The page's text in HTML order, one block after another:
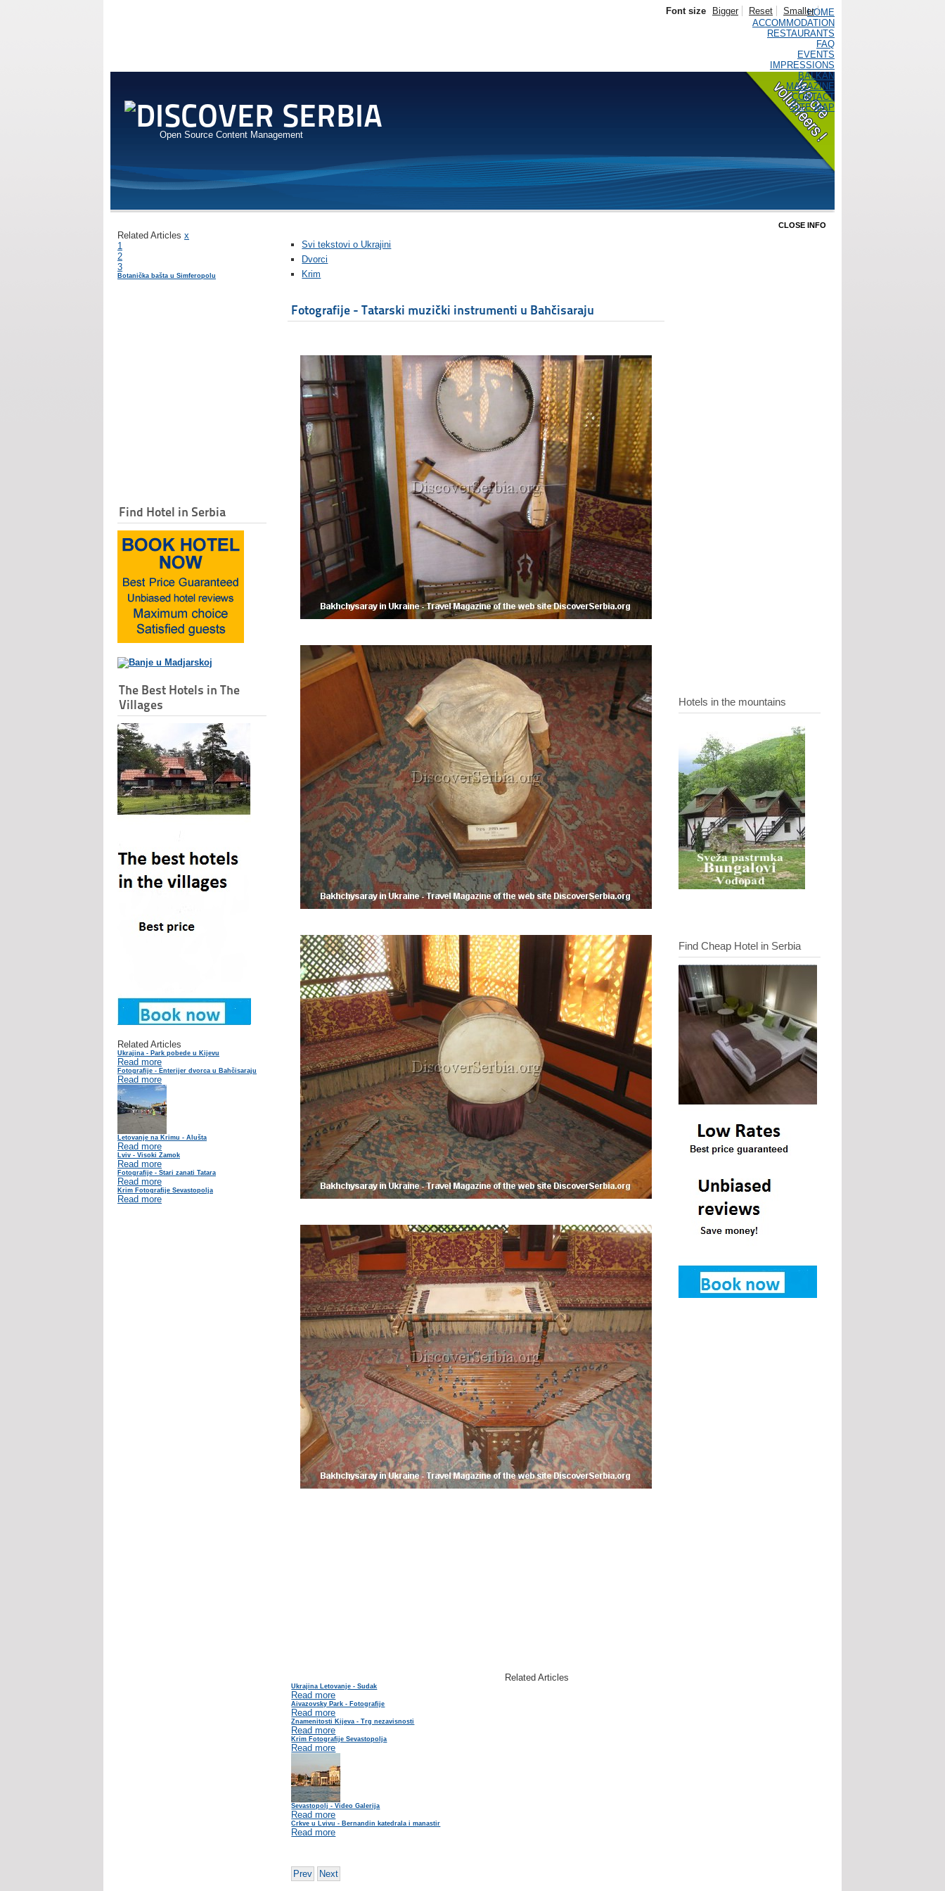
Open Source Content Management
HOME
ACCOMMODATION
RESTAURANTS
FAQ
EVENTS
IMPRESSIONS
BALKAN
MAGAZINE
CONTACT
SITE MAP
Font size Bigger Reset Smaller
Related Articles x
1
2
3
Botanička bašta u Simferopolu
Find Hotel in Serbia
The Best Hotels in The
Villages
Related Articles
Ukrajina - Park pobede u Kijevu
Read more
Fotografije - Enterijer dvorca u Bahčisaraju
Read more
Letovanje na Krimu - Alušta
Read more
Lviv - Visoki Zamok
Read more
Fotografije - Stari zanati Tatara
Read more
Krim Fotografije Sevastopolja
Read more
Svi tekstovi o Ukrajini
Dvorci
Krim
Fotografije - Tatarski muzički instrumenti u Bahčisaraju
Related Articles
Ukrajina Letovanje - Sudak
Read more
Aivazovsky Park - Fotografije
Read more
Znamenitosti Kijeva - Trg nezavisnosti
Read more
Krim Fotografije Sevastopolja
Read more
Sevastopolj - Video Galerija
Read more
Crkve u Lvivu - Bernandin katedrala i manastir
Read more
Prev Next
CLOSE INFO
Hotels in the mountains
Find Cheap Hotel in Serbia